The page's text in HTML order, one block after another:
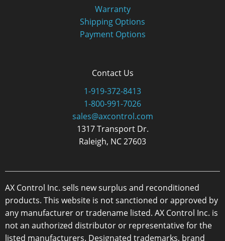
Warranty
Shipping Options
Payment Options
Contact Us
1-919-372-8413
1-800-991-7026
sales@axcontrol.com
1317 Transport Dr.
Raleigh, NC 27603
AX Control Inc. sells new surplus and reconditioned
products. This website is not sanctioned or approved by
any manufacturer or tradename listed. AX Control Inc. is
not an authorized distributor or representative for the
listed manufacturers. Designated trademarks, brand